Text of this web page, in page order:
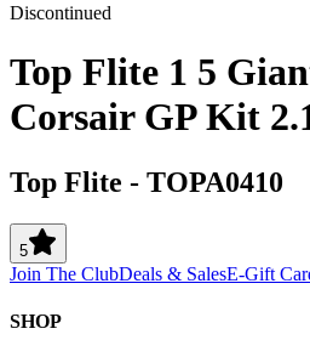
Discontinued
Top Flite 1 5
Corsair GP Kit
Top Flite - TOPA0410
5
Join The ClubDeals & SalesE-Gift
SHOP